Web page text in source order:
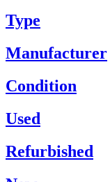
Type
Manufacturer
Condition
Used
Refurbished